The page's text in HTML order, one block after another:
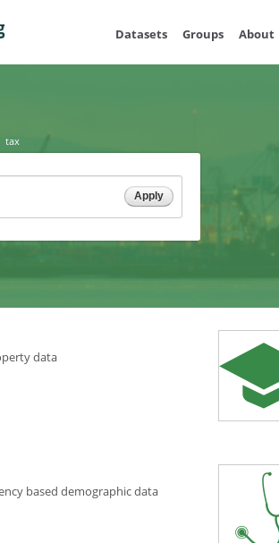
content
Datasets Groups About
tax
data
based demographic data